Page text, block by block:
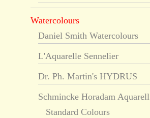
Watercolours
Daniel Smith Watercolours
L'Aquarelle Sennelier
Dr. Ph. Martin's HYDRUS
Schmincke Horadam Aquarell
Standard Colours